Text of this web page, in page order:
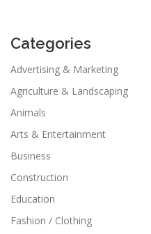
Categories
Advertising & Marketing
Agriculture & Landscaping
Animals
Arts & Entertainment
Business
Construction
Education
Fashion / Clothing